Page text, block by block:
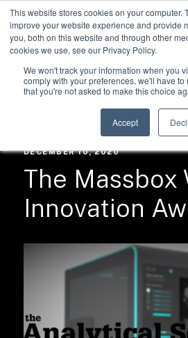
This website stores cookies on your computer.
improve your website experience and provide
you, both on this website and through other
cookies we use, see our Privacy Policy.
We won't track your information when you
comply with your preferences, we'll have
that you're not asked to make this choice
Accept
NEWS
DECEMBER 10, 2020
The Massbox
Innovation